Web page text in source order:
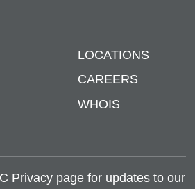
LOCATIONS
CAREERS
WHOIS
Privacy pagefor updates to our